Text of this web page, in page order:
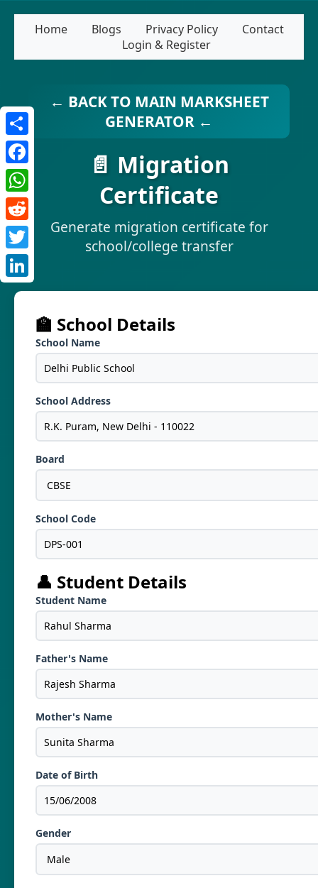
Home Blogs Privacy Policy
Contact
Login & Register
Share
Facebook
WhatsApp
Reddit
Twitter
LinkedIn
← BACK TO MAIN MARKSHEET
GENERATOR ←
📄 Migration
Certificate
Generate migration certificate for
school/college transfer
🏫 School Details
School Name
School Address
Board
School Code
👤 Student Details
Student Name
Father's Name
Mother's Name
Date of Birth
Gender